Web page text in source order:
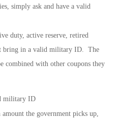
simply ask and have a valid
duty, active reserve, retired
bring in a valid military ID. The
combined with other coupons they
military ID
the government picks up,